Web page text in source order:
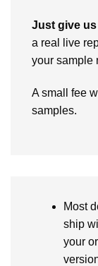
Just give us
a real live
your sample
A small fee
samples.
Most
ship
your